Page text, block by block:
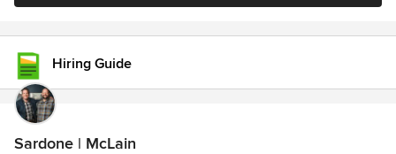
Hiring Guide
Sardone | McLain